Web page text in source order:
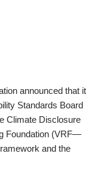
announced that it
Standards Board
Climate Disclosure
Foundation (VRF—
and the